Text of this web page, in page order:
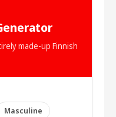
made-up Finnish
Masculine